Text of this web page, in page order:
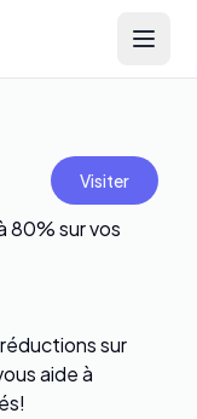
Open
Visiter
80% sur vos
sur
aide à